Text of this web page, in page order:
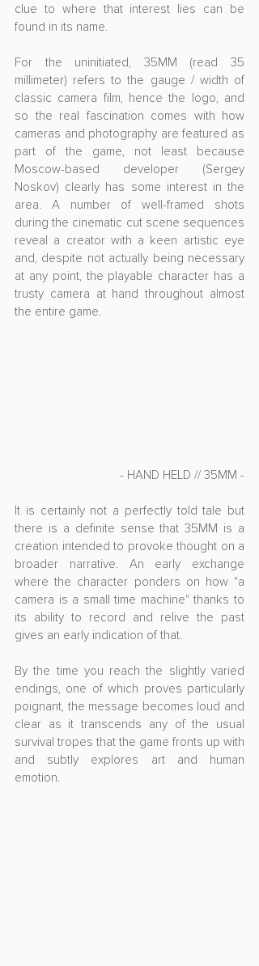
clue to where that interest lies can be
found in its name.
For the uninitiated, 35MM (read 35
millimeter) refers to the gauge / width of
classic camera film, hence the logo, and
so the real fascination comes with how
cameras and photography are featured as
part of the game, not least because
Moscow-based developer (Sergey
Noskov) clearly has some interest in the
area. A number of well-framed shots
during the cinematic cut scene sequences
reveal a creator with a keen artistic eye
and, despite not actually being necessary
at any point, the playable character has a
trusty camera at hand throughout almost
the entire game.
- HAND HELD // 35MM -
It is certainly not a perfectly told tale but
there is a definite sense that 35MM is a
creation intended to provoke thought on a
broader narrative. An early exchange
where the character ponders on how "a
camera is a small time machine" thanks to
its ability to record and relive the past
gives an early indication of that.
By the time you reach the slightly varied
endings, one of which proves particularly
poignant, the message becomes loud and
clear as it transcends any of the usual
survival tropes that the game fronts up with
and subtly explores art and human
emotion.